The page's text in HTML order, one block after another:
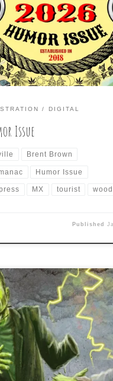
I have again been
as some inside cartoons
cartoon in the opinion
DIGITAL
Issue
Brent Brown
Humor Issue
MX tourist
Published
a participant in the
challenge for October
I had an incredibly busy
by the untimely
on my part of Western
disruption of daily life